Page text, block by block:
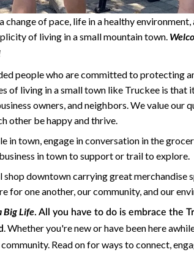
change of pace, life in a healthy
of living in a small mountain town.
people who are committed to protecting
of living in a small town like Truckee is that
owners, and neighbors. We value our
other be happy and thrive.
in town, engage in conversation in the
in town to support or trail to explore.
shop downtown carrying great merchandise
for one another, our community, and our
Big Life. All you have to do is embrace the
. Whether you're new or have been here
Read on for ways to connect,